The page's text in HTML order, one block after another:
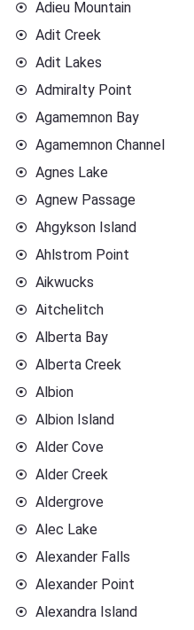
Adieu Mountain
Adit Creek
Adit Lakes
Admiralty Point
Agamemnon Bay
Agamemnon Channel
Agnes Lake
Agnew Passage
Ahgykson Island
Ahlstrom Point
Aikwucks
Aitchelitch
Alberta Bay
Alberta Creek
Albion
Albion Island
Alder Cove
Alder Creek
Aldergrove
Alec Lake
Alexander Falls
Alexander Point
Alexandra Island